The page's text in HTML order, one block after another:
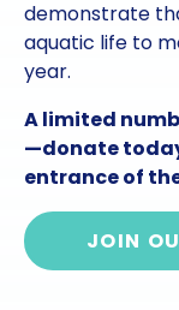
demonstrate
aquatic life to
year.
A limited
—donate
entrance of
JOIN